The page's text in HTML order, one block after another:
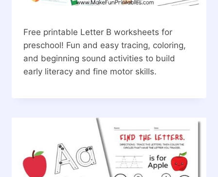
Free printable Letter B worksheets for
preschool! Fun and easy tracing, coloring,
and beginning sound activities to build
early literacy and fine motor skills.